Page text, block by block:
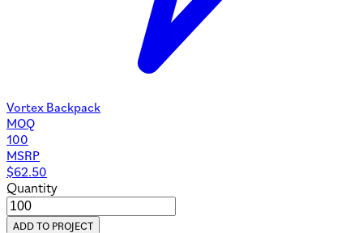
Vortex Backpack
MOQ
100
MSRP
$62.50
Quantity
ADD TO PROJECT